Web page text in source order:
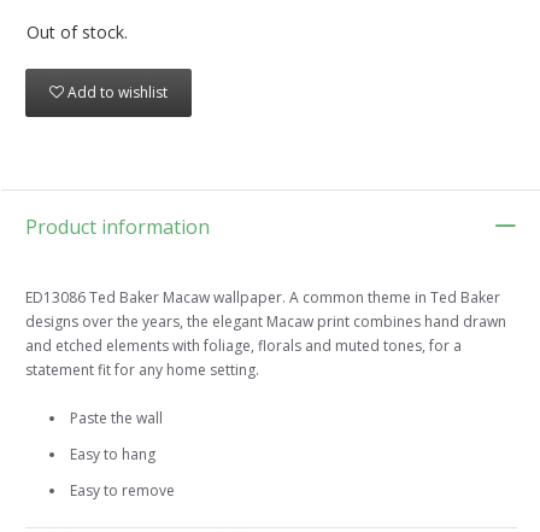
Out of stock.
Add to wishlist
Product information
ED13086 Ted Baker Macaw wallpaper. A common theme in Ted Baker
designs over the years, the elegant Macaw print combines hand drawn
and etched elements with foliage, florals and muted tones, for a
statement fit for any home setting.
Paste the wall
Easy to hang
Easy to remove